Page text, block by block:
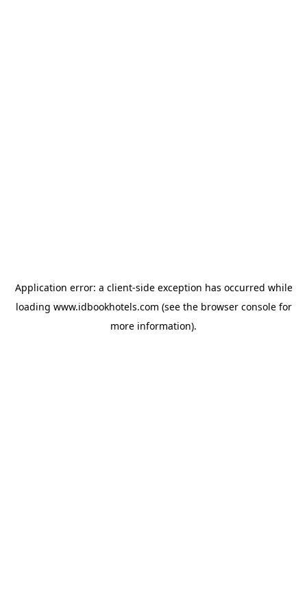
Application error: a client-side exception has occurred while
loading www.idbookhotels.com (see the browser consolefor
more information).